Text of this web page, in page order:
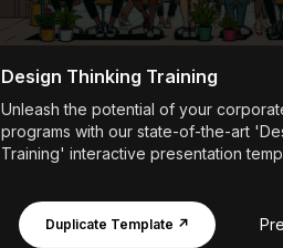
Design Thinking Training
Unleash the potential of your
programs with our state-of-the-art
Training' interactive presentation
Duplicate Template ↗